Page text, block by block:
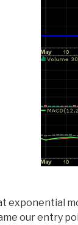
exponential
our entry